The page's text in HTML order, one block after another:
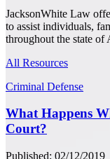
JacksonWhite Law
to assist individuals,
throughout the state of
All Resources
Criminal Defense
What Happens
Court?
Published: 02/12/2019